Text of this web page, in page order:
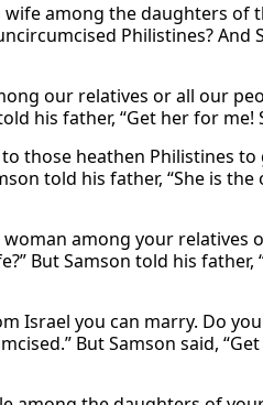
among the daughters of
Philistines? And
our relatives or all our
his father, “Get her for me!
those heathen Philistines to
told his father, “She is
among your relatives
But Samson told his father,
Israel you can marry. Do
But Samson said,